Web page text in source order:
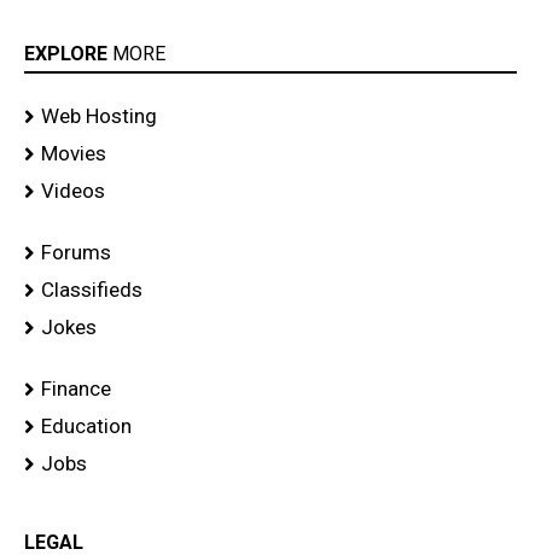
EXPLORE MORE
Web Hosting
Movies
Videos
Forums
Classifieds
Jokes
Finance
Education
Jobs
LEGAL